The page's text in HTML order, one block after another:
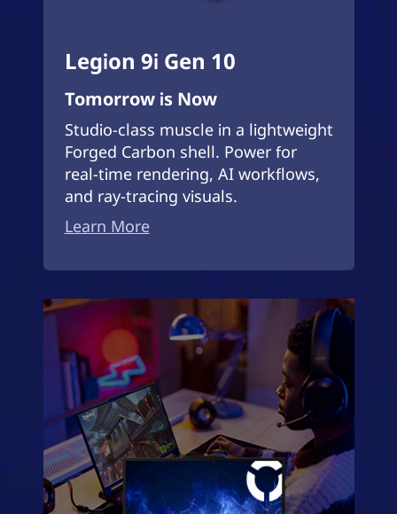
Legion 9i Gen 10
Tomorrow is Now
Studio-class muscle in a lightweight
Forged Carbon shell. Power for
real-time rendering, AI workflows,
and ray-tracing visuals.
Learn More